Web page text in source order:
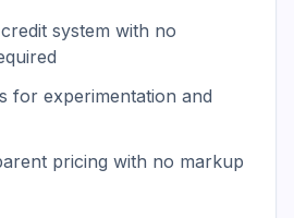
system with no
for experimentation and
pricing with no markup